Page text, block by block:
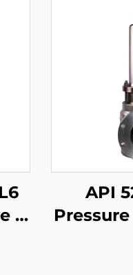
–
API
Pressure